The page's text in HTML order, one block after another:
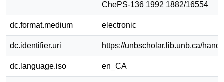
ChePS-136 1992 1882/16554
dc.format.medium electronic
dc.identifier.uri https://unbscholar.lib.unb.ca/
dc.language.iso en_CA